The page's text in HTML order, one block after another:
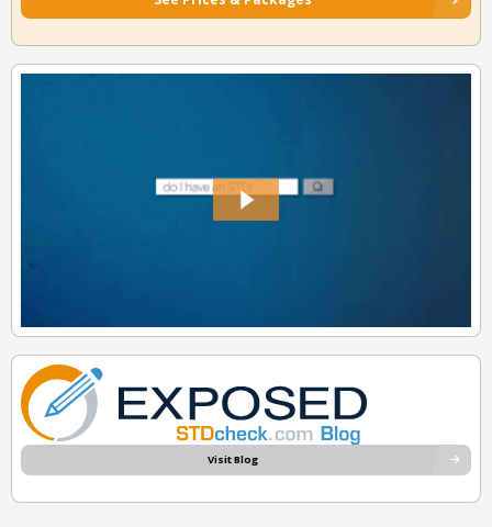
Visit Blog